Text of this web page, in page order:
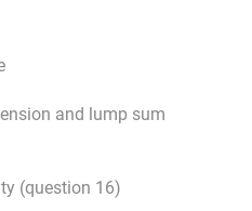
and lump sum
16)